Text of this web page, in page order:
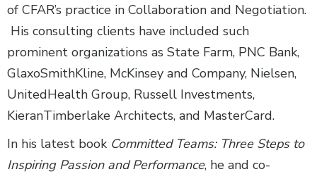
of CFAR’s practice in Collaboration and Negotiation.
His consulting clients have included such
prominent organizations as State Farm, PNC Bank,
GlaxoSmithKline, McKinsey and Company, Nielsen,
UnitedHealth Group, Russell Investments,
KieranTimberlake Architects, and MasterCard.
In his latest book Committed Teams: Three Steps to
Inspiring Passion and Performance, he and co-